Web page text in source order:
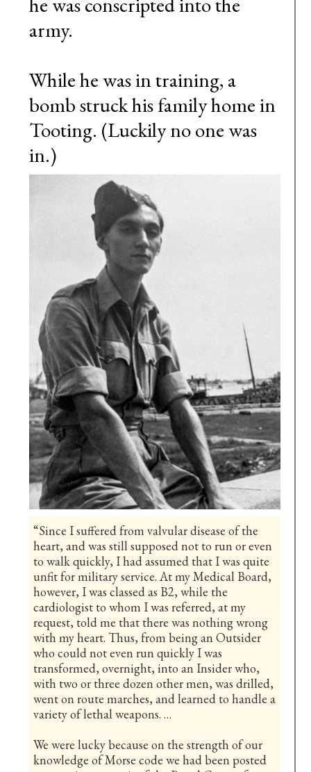
army.
While he was in training, a
bomb struck his family home in
Tooting. (Luckily no one was
in.)
“Since I suffered from valvular disease of the
heart, and was still supposed not to run or even
to walk quickly, I had assumed that I was quite
unfit for military service. At my Medical Board,
however, I was classed as B2, while the
cardiologist to whom I was referred, at my
request, told me that there was nothing wrong
with my heart. Thus, from being an Outsider
who could not even run quickly I was
transformed, overnight, into an Insider who,
with two or three dozen other men, was drilled,
went on route marches, and learned to handle a
variety of lethal weapons. …
We were lucky because on the strength of our
knowledge of Morse code we had been posted